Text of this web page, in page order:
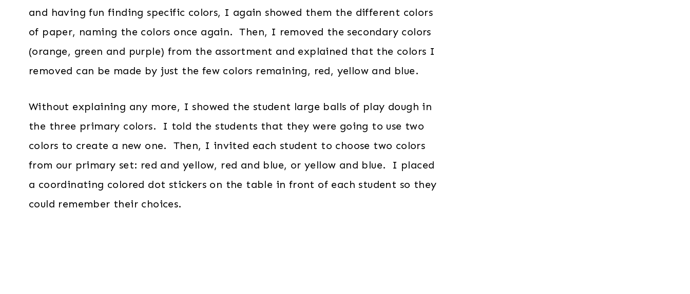
and having fun finding specific colors, I again showed them the different colors
of paper, naming the colors once again. Then, I removed the secondary colors
(orange, green and purple) from the assortment and explained that the colors I
removed can be made by just the few colors remaining, red, yellow and blue.
Without explaining any more, I showed the student large balls of play dough in
the three primary colors. I told the students that they were going to use two
colors to create a new one. Then, I invited each student to choose two colors
from our primary set: red and yellow, red and blue, or yellow and blue. I placed
a coordinating colored dot stickers on the table in front of each student so they
could remember their choices.